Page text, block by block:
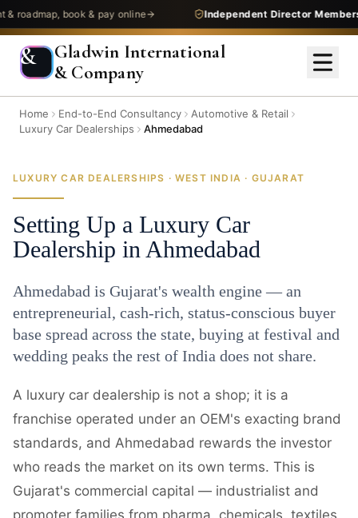
book & pay online Independent Director Membership
&
Gladwin International
& Company
Home End-to-End Consultancy
Automotive & Retail
Luxury Car Dealerships
Ahmedabad
LUXURY CAR DEALERSHIPS · WEST INDIA · GUJARAT
Setting Up a Luxury Car
Dealership in Ahmedabad
Ahmedabad is Gujarat's wealth engine — an
entrepreneurial, cash-rich, status-conscious buyer
base spread across the state, buying at festival and
wedding peaks the rest of India does not share.
A luxury car dealership is not a shop; it is a
franchise operated under an OEM's exacting brand
standards, and Ahmedabad rewards the investor
who reads the market on its own terms. This is
Gujarat's commercial capital — industrialist and
promoter families from pharma, chemicals, textiles